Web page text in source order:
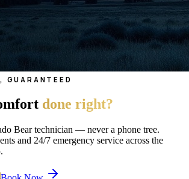
GUARANTEED
done right?
Bear technician — never a phone tree.
and 24/7 emergency service across the